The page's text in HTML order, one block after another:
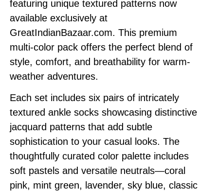
featuring unique textured patterns now
available exclusively at
GreatIndianBazaar.com. This premium
multi-color pack offers the perfect blend of
style, comfort, and breathability for warm-
weather adventures.
Each set includes six pairs of intricately
textured ankle socks showcasing distinctive
jacquard patterns that add subtle
sophistication to your casual looks. The
thoughtfully curated color palette includes
soft pastels and versatile neutrals—coral
pink, mint green, lavender, sky blue, classic